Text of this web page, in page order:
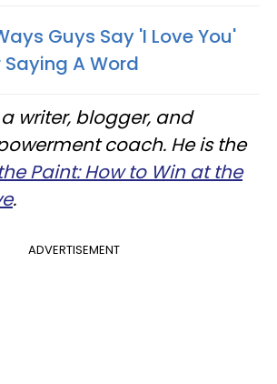
Guys Say 'I Love You'
A Word
writer, blogger, and
coach. He is the
Paint: How to Win at the
.
ADVERTISEMENT